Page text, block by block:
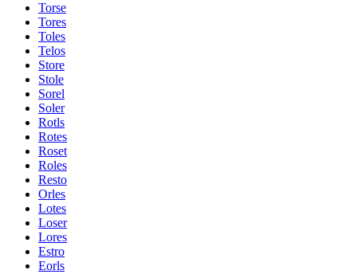
Torse
Tores
Toles
Telos
Store
Stole
Sorel
Soler
Rotls
Rotes
Roset
Roles
Resto
Orles
Lotes
Loser
Lores
Estro
Eorls